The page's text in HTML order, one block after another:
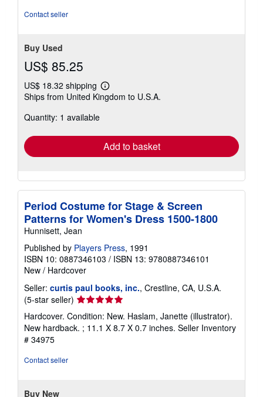
Contact seller
Buy Used
US$ 85.25
US$ 18.32 shipping
Learn
more
Ships from United Kingdom to U.S.A.
Quantity: 1 available
Add to basket
Period Costume for Stage & Screen
Patterns for Women's Dress 1500-1800
Hunnisett, Jean
Published by Players Press, 1991
ISBN 10: 0887346103 / ISBN 13: 9780887346101
New / Hardcover
Seller: curtis paul books, inc., Crestline, CA, U.S.A.
(5-star seller) Seller
rating
5
out
Hardcover. Condition: New. Haslam, Janette (illustrator).
New hardback. ; 11.1 X 8.7 X 0.7 inches. Seller Inventory
# 34975
Contact seller
Buy New